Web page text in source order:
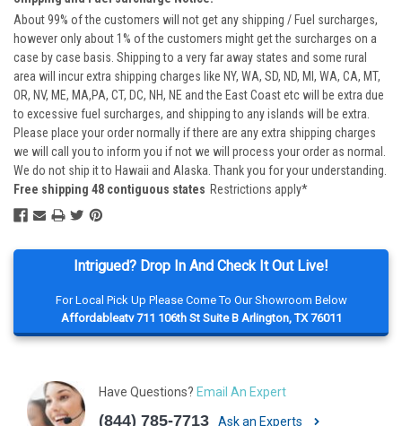
Intrigued? Drop In And Check It Out Live!
For Local Pick Up Please Come To Our Showroom Below
Affordableatv 711 106th St Suite B Arlington, TX 76011
Have Questions? Email An Expert
(844) 785-7713 Ask an Experts
About 99% of the customers will not get any shipping / Fuel surcharges,
however only about 1% of the customers might get the surcharges on a
case by case basis. Shipping to a very far away states and some rural
area will incur extra shipping charges like NY, WA, SD, ND, MI, WA, CA, MT,
OR, NV, ME, MA,PA, CT, DC, NH, NE and the East Coast etc will be extra due
to excessive fuel surcharges, and shipping to any islands will be extra.
Please place your order normally if there are any extra shipping charges
we will call you to inform you if not we will process your order as normal.
We do not ship it to Hawaii and Alaska. Thank you for your understanding.
Free shipping 48 contiguous states Restrictions apply*